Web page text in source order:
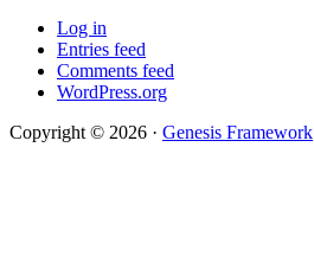
Log in
Entries feed
Comments feed
WordPress.org
Copyright © 2026 · Genesis Framework